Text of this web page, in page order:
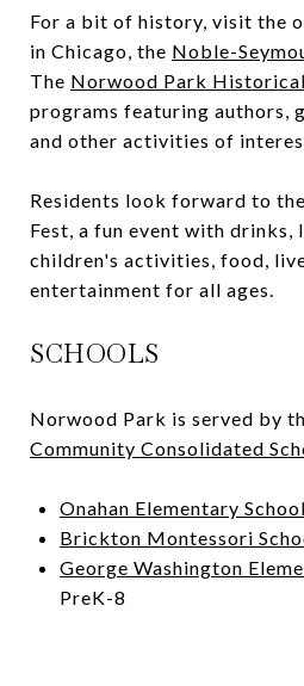
For a bit of history, visit the
in Chicago, the Noble-
The Norwood Park
programs featuring authors,
and other activities of
Residents look forward to
Fest, a fun event with drinks,
children's activities, food,
entertainment for all ages.
SCHOOLS
Norwood Park is served by
Community Consolidated
Onahan Elementary School
Brickton Montessori
George Washington
PreK-8